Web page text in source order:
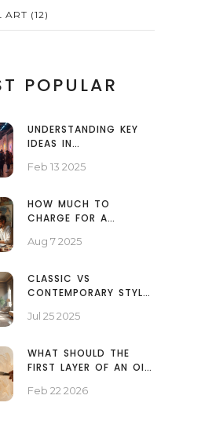
ART (12)
POPULAR
UNDERSTANDING KEY
IDEAS IN
Feb 13 2025
HOW MUCH TO
CHARGE FOR A
PRICING GUIDE FOR
Aug 7 2025
CLASSIC VS
CONTEMPORARY STYLE:
ART, DESIGN, AND
Jul 25 2025
WHAT SHOULD THE
FIRST LAYER OF AN OIL
Feb 22 2026